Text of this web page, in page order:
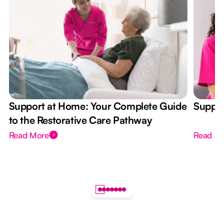
Support at Home: Your Complete Guide
to the Restorative Care Pathway
Read More Read